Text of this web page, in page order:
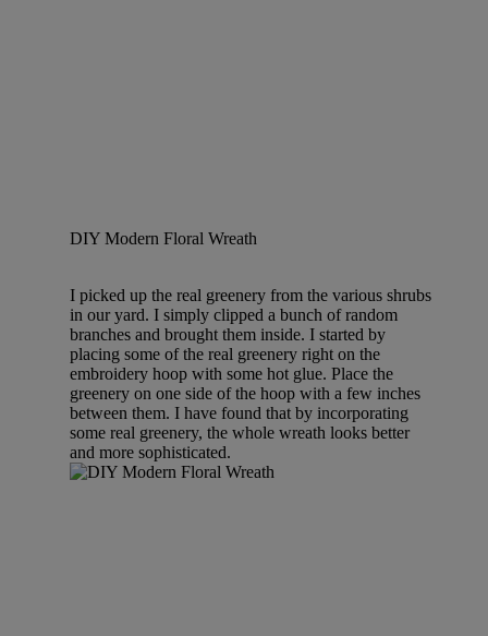
DIY Modern Floral Wreath
I picked up the real greenery from the various shrubs
in our yard. I simply clipped a bunch of random
branches and brought them inside. I started by
placing some of the real greenery right on the
embroidery hoop with some hot glue. Place the
greenery on one side of the hoop with a few inches
between them. I have found that by incorporating
some real greenery, the whole wreath looks better
and more sophisticated.